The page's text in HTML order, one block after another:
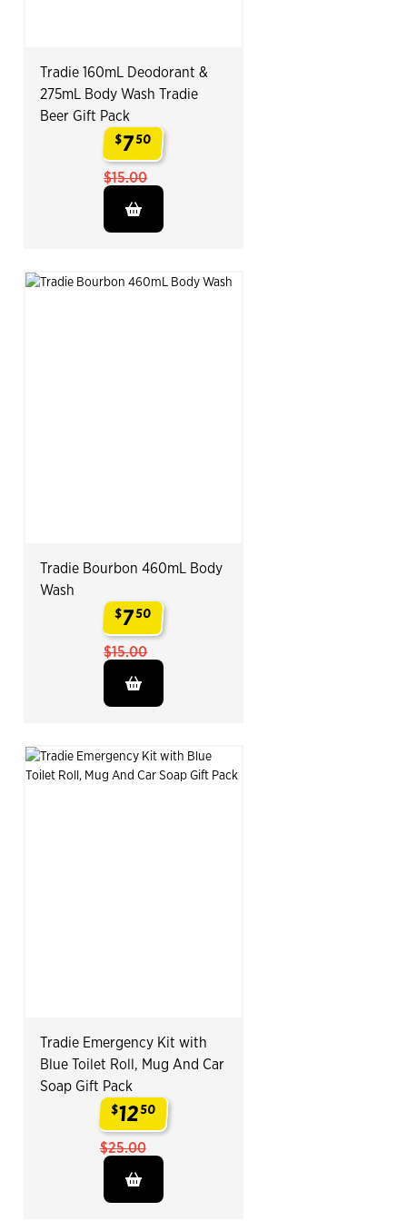
Tradie 160mL Deodorant &
275mL Body Wash Tradie
Beer Gift Pack
$750
$15.00
Tradie Bourbon 460mL Body
Wash
$750
$15.00
Tradie Emergency Kit with
Blue Toilet Roll, Mug And Car
Soap Gift Pack
$12.
50
$25.00